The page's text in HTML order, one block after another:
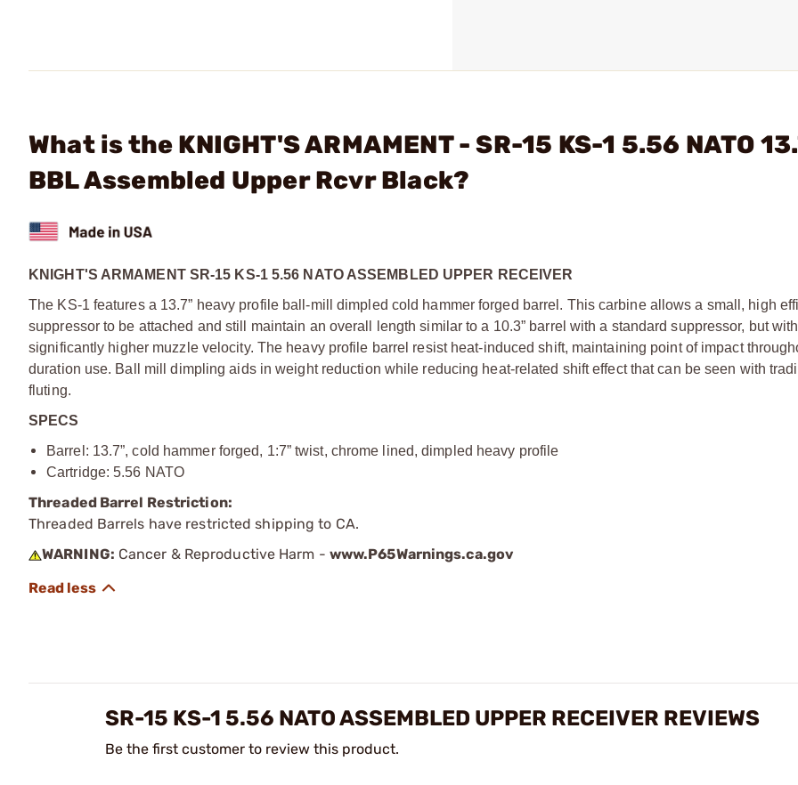
What is the KNIGHT'S ARMAMENT - SR-15 KS-1 5.56 NATO
BBL Assembled Upper Rcvr Black?
KNIGHT'S ARMAMENT SR-15 KS-1 5.56 NATO ASSEMBLED UPPER RECEIVER
The KS-1 features a 13.7” heavy profile ball-mill dimpled cold hammer forged barrel. This carbine allows a small, high
suppressor to be attached and still maintain an overall length similar to a 10.3” barrel with a standard suppressor, but with
significantly higher muzzle velocity. The heavy profile barrel resist heat-induced shift, maintaining point of impact
duration use. Ball mill dimpling aids in weight reduction while reducing heat-related shift effect that can be seen with
fluting.
SPECS
Barrel: 13.7”, cold hammer forged, 1:7” twist, chrome lined, dimpled heavy profile
Cartridge: 5.56 NATO
Threaded Barrel Restriction:
Threaded Barrels have restricted shipping to CA.
WARNING: Cancer & Reproductive Harm - www.P65Warnings.ca.gov
SR-15 KS-1 5.56 NATO ASSEMBLED UPPER RECEIVER REVIEWS
Be the first customer to review this product.